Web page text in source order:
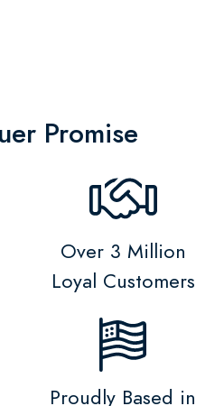
Promise
Over 3 Million
Loyal Customers
Proudly Based in